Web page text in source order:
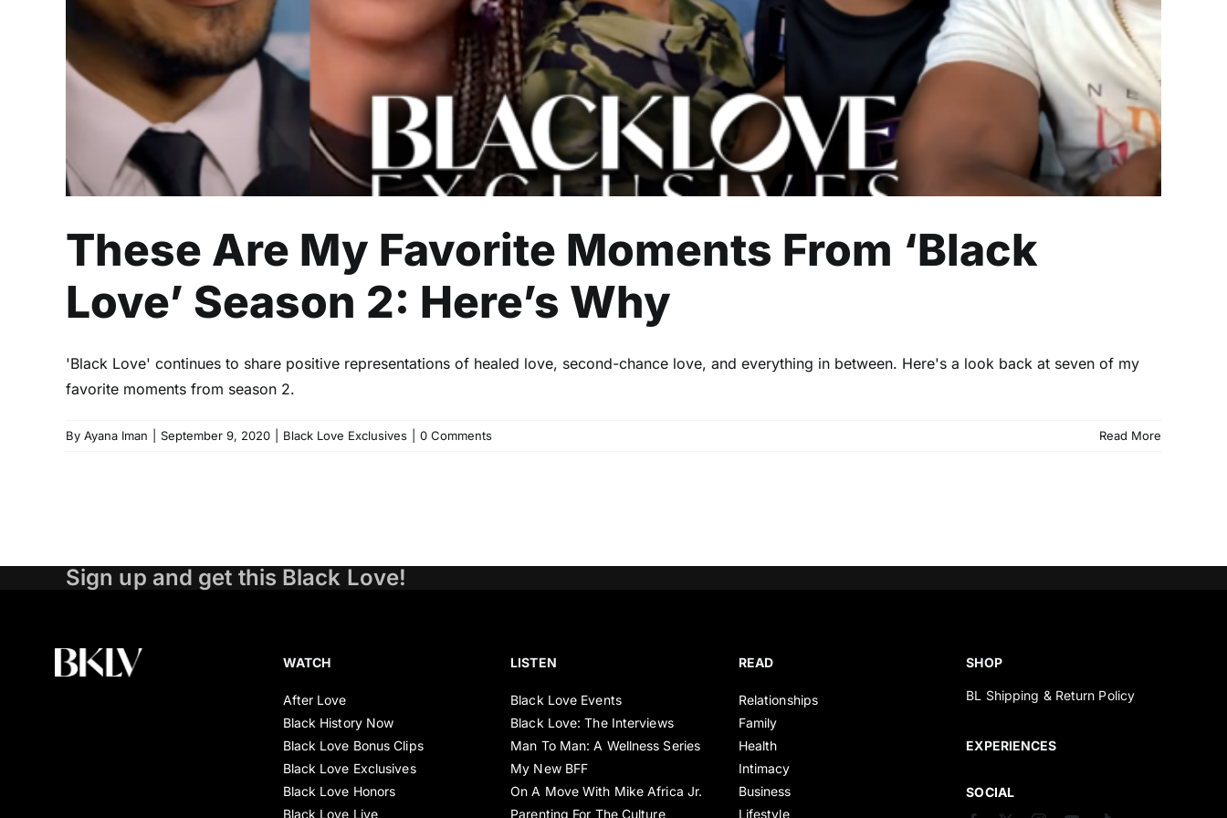
Black Love Exclusives
These Are My Favorite Moments From ‘Black
Love’ Season 2: Here’s Why
'Black Love' continues to share positive representations of healed love, second-chance love, and everything in between. Here's a look back at seven of my
favorite moments from season 2.
By Ayana Iman September 9, 2020 Black Love Exclusives 0 Comments Read More
Sign up and get this Black Love!
WATCH
After Love
Black History Now
Black Love Bonus Clips
Black Love Exclusives
Black Love Honors
Black Love Live
LISTEN
Black Love Events
Black Love: The Interviews
Man To Man: A Wellness Series
My New BFF
On A Move With Mike Africa Jr.
Parenting For The Culture
READ
Relationships
Family
Health
Intimacy
Business
Lifestyle
SHOP
BL Shipping & Return Policy
EXPERIENCES
SOCIAL